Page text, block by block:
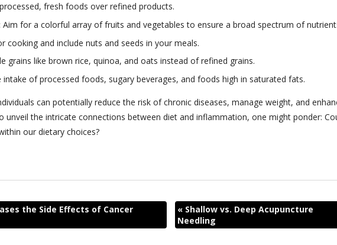
fresh foods over refined products.
: Aim for a colorful array of fruits and vegetables to ensure a broad spectrum of
cooking and include nuts and seeds in your meals.
grains like brown rice, quinoa, and oats instead of refined grains.
intake of processed foods, sugary beverages, and foods high in saturated fats.
can potentially reduce the risk of chronic diseases, manage weight, and
unveil the intricate connections between diet and inflammation, one might ponder:
our dietary choices?
the Side Effects of Cancer
«Shallow vs. Deep Acupuncture
Needling